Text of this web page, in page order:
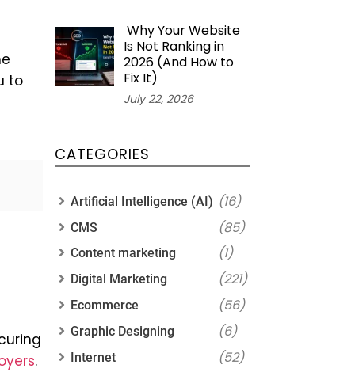
to
.
Why Your Website
Is Not Ranking in
2026 (And How to
Fix It)
July 22, 2026
CATEGORIES
Artificial Intelligence (AI) (16)
CMS (85)
Content marketing (1)
Digital Marketing (221)
Ecommerce (56)
Graphic Designing (6)
Internet (52)